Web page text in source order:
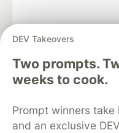
DEV Takeovers
Two prompts.
weeks to cook.
Prompt winners take
and an exclusive
DEV Community— A
development and
Home
DEV
Organization Accounts
Free Postgres